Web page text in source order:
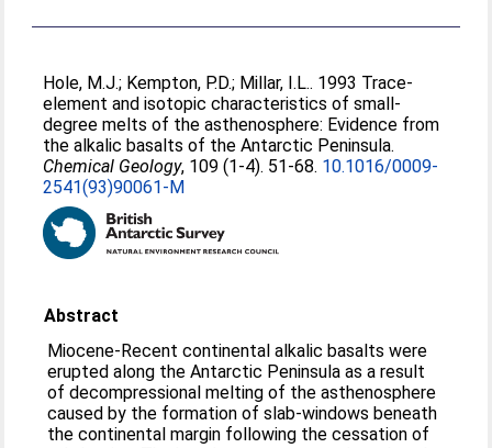
Hole, M.J.; Kempton, P.D.; Millar, I.L.. 1993 Trace-
element and isotopic characteristics of small-
degree melts of the asthenosphere: Evidence from
the alkalic basalts of the Antarctic Peninsula.
Chemical Geology, 109 (1-4). 51-68. 10.1016/0009-
2541(93)90061-M
Abstract
Miocene-Recent continental alkalic basalts were
erupted along the Antarctic Peninsula as a result
of decompressional melting of the asthenosphere
caused by the formation of slab-windows beneath
the continental margin following the cessation of